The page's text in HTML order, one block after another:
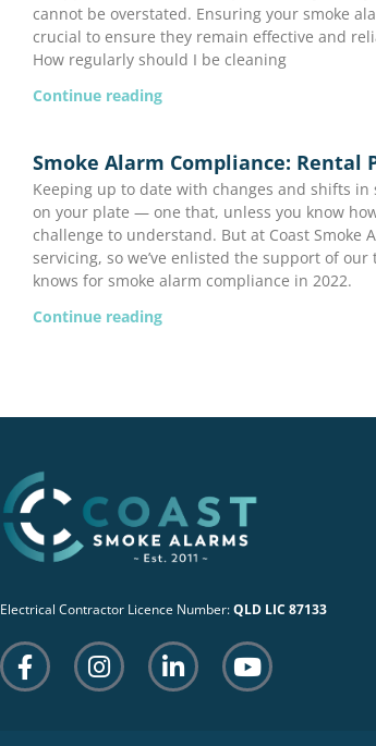
cannot be overstated. Ensuring your smoke
crucial to ensure they remain effective and
How regularly should I be cleaning
Continue reading
Smoke Alarm Compliance: Rental
Keeping up to date with changes and shifts
on your plate — one that, unless you know
challenge to understand. But at Coast Smoke
servicing, so we’ve enlisted the support of
knows for smoke alarm compliance in 2022.
Continue reading
Electrical Contractor Licence Number:QLD LIC 87133
F
a
c
I
n
s
L
i
n
Y
o
u